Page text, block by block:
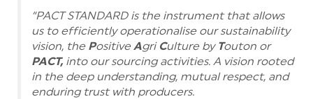
“PACT STANDARD is the instrument that allows
us to efficiently operationalise our sustainability
vision, the Positive Agri Culture by Touton or
PACT, into our sourcing activities. A vision rooted
in the deep understanding, mutual respect, and
enduring trust with producers.